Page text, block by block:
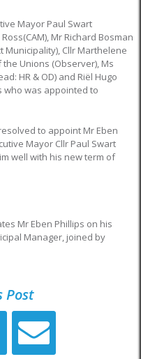
Mayor Paul Swart
Mr Richard Bosman
Municipality), Cllr Marthelene
Unions (Observer), Ms
HR & OD) and Riël Hugo
who was appointed to
to appoint Mr Eben
Mayor Cllr Paul Swart
well with his new term of
Mr Eben Phillips on his
Manager, joined by
Post